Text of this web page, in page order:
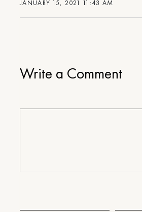
Write a Comment
JANUARY 15, 2021 11:43 AM